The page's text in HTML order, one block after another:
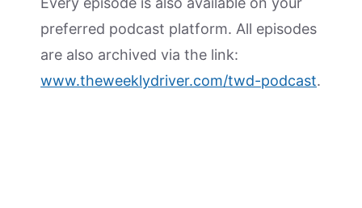
preferred podcast platform. All episodes
are also archived via the link:
www.theweeklydriver.com/twd-podcast.